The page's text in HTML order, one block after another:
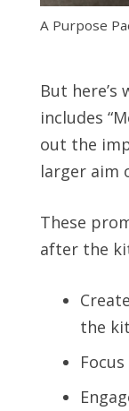
A Purpose
But
includes
out the
larger aim
These
after the
the